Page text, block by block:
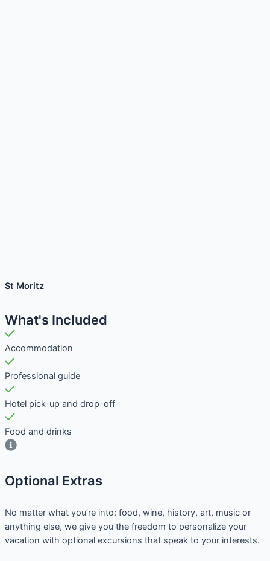
St Moritz
What's Included
Accommodation
Professional guide
Hotel pick-up and drop-off
Food and drinks
Optional Extras​
No matter what you’re into: food, wine, history, art, music or
anything else, we give you the freedom to personalize your
vacation with optional excursions that speak to your interests.